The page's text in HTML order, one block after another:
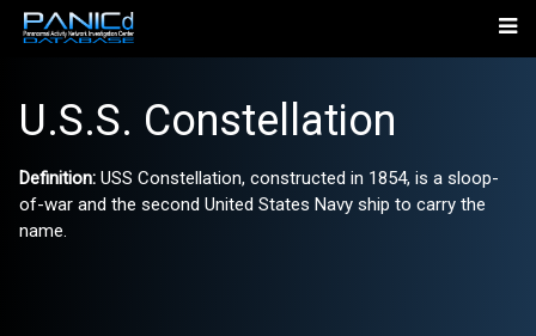
U.S.S. Constellation
Definition: USS Constellation, constructed in 1854, is a sloop-
of-war and the second United States Navy ship to carry the
name.